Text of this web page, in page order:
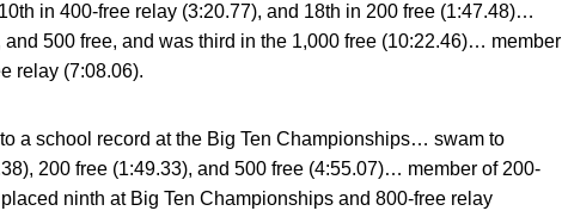
in 400-free relay (3:20.77), and 18th in 200 free (1:47.48)…
500 free, and was third in the 1,000 free (10:22.46)… member
relay (7:08.06).
a school record at the Big Ten Championships… swam to
200 free (1:49.33), and 500 free (4:55.07)… member of 200-
ninth at Big Ten Championships and 800-free relay